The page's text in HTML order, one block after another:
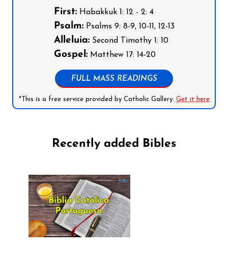
First:Habakkuk 1: 12 - 2: 4
Psalm:Psalms 9: 8-9, 10-11, 12-13
Alleluia:Second Timothy 1: 10
Gospel:Matthew 17: 14-20
FULL MASS READINGS
*This is a free service provided by Catholic Gallery. Get it here
Recently added Bibles